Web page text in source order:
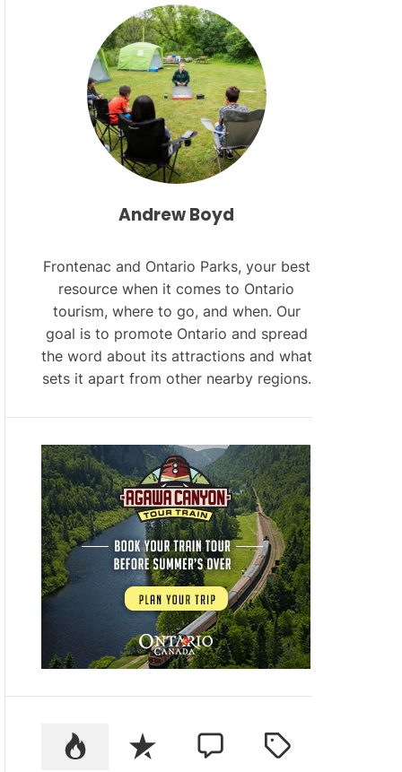
R
M
O
D
E
Andrew Boyd
Frontenac and Ontario Parks, your best
resource when it comes to Ontario
tourism, where to go, and when. Our
goal is to promote Ontario and spread
the word about its attractions and what
sets it apart from other nearby regions.